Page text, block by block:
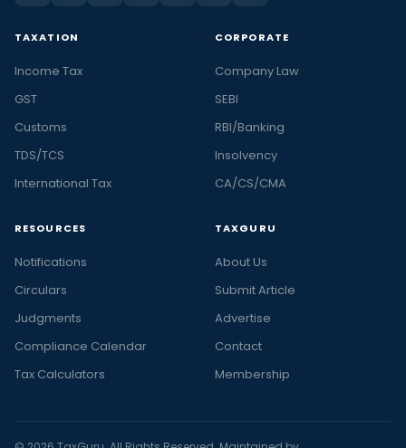
TAXATION
Income Tax
GST
Customs
TDS/TCS
International Tax
CORPORATE
Company Law
SEBI
RBI/Banking
Insolvency
CA/CS/CMA
RESOURCES
Notifications
Circulars
Judgments
Compliance Calendar
Tax Calculators
TAXGURU
About Us
Submit Article
Advertise
Contact
Membership